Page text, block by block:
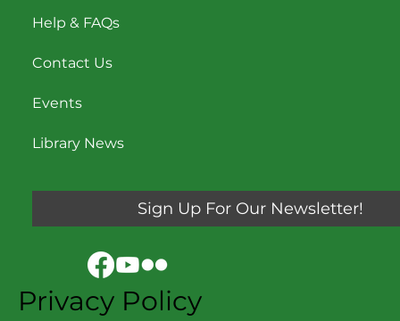
Help & FAQs
Contact Us
Events
Library News
Sign Up For Our Newsletter!
Privacy Policy